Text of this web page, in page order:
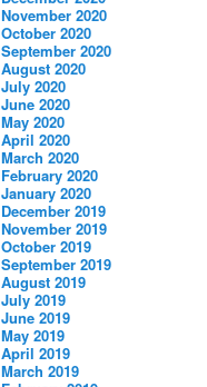
November 2020
October 2020
September 2020
August 2020
July 2020
June 2020
May 2020
April 2020
March 2020
February 2020
January 2020
December 2019
November 2019
October 2019
September 2019
August 2019
July 2019
June 2019
May 2019
April 2019
March 2019